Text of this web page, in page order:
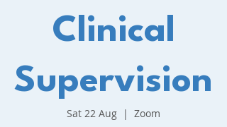
Clinical
Supervision
Sat 22 Aug
  |
Zoom